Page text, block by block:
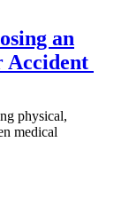
an
Accident
physical,
medical